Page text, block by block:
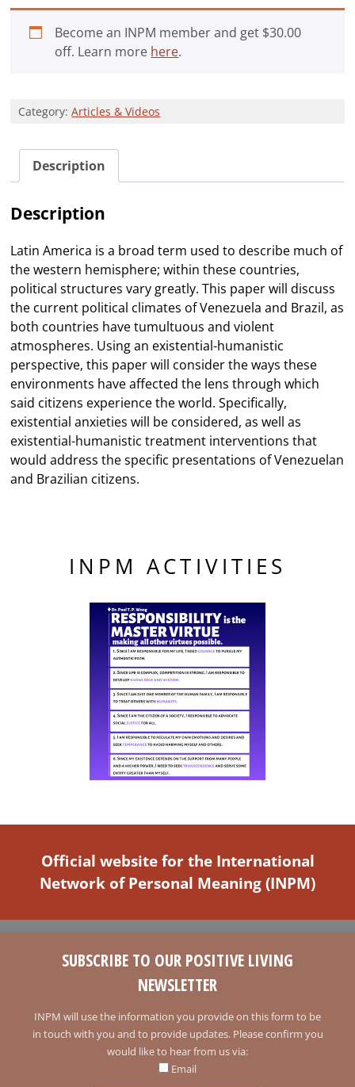
the
Political
Latin
Venezuela
quantity
Become an INPM member and get $30.00
off. Learn more here.
Category:Articles & Videos
Description
Description
Latin America is a broad term used to describe much of
the western hemisphere; within these countries,
political structures vary greatly. This paper will discuss
the current political climates of Venezuela and Brazil, as
both countries have tumultuous and violent
atmospheres. Using an existential-humanistic
perspective, this paper will consider the ways these
environments have affected the lens through which
said citizens experience the world. Specifically,
existential anxieties will be considered, as well as
existential-humanistic treatment interventions that
would address the specific presentations of Venezuelan
and Brazilian citizens.
INPM ACTIVITIES
Official website for the International
Network of Personal Meaning (INPM)
SUBSCRIBE TO OUR POSITIVE LIVING
NEWSLETTER
INPM will use the information you provide on this form to be
in touch with you and to provide updates. Please confirm you
would like to hear from us via:
Email